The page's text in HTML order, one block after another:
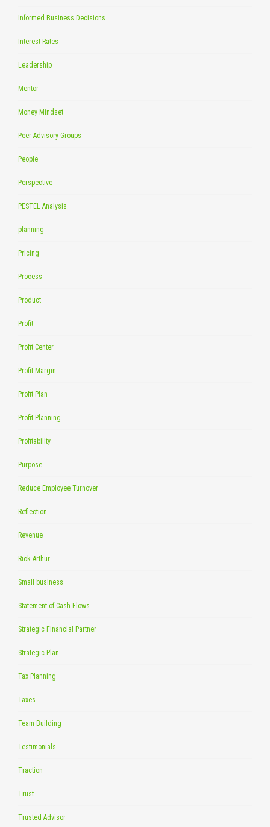
Informed Business Decisions
Interest Rates
Leadership
Mentor
Money Mindset
Peer Advisory Groups
People
Perspective
PESTEL Analysis
planning
Pricing
Process
Product
Profit
Profit Center
Profit Margin
Profit Plan
Profit Planning
Profitability
Purpose
Reduce Employee Turnover
Reflection
Revenue
Rick Arthur
Small business
Statement of Cash Flows
Strategic Financial Partner
Strategic Plan
Tax Planning
Taxes
Team Building
Testimonials
Traction
Trust
Trusted Advisor